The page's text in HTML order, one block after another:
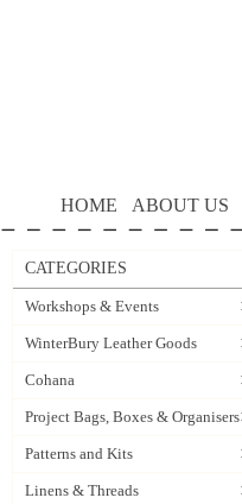
HOME ABOUT US
CATEGORIES
Workshops & Events
WinterBury Leather Goods
Cohana
Project Bags, Boxes & Organisers
Patterns and Kits
Linens & Threads